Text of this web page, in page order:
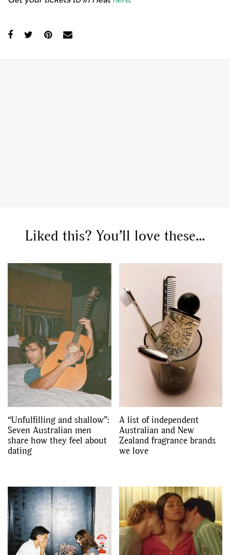
Liked this? You’ll love these...
“Unfulfilling and shallow”:
Seven Australian men
share how they feel about
dating
A list of independent
Australian and New
Zealand fragrance brands
we love